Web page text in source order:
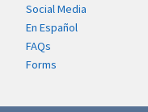
Social Media
En Español
FAQs
Forms